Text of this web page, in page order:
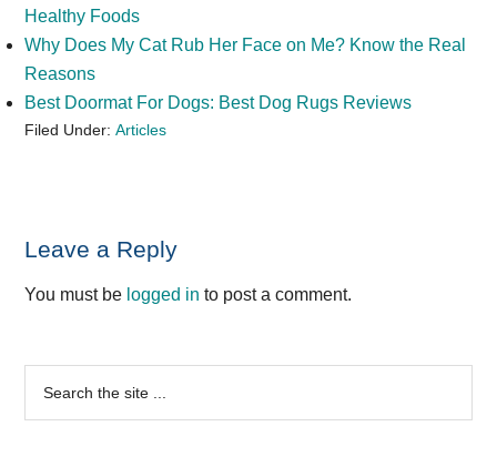
Healthy Foods
Why Does My Cat Rub Her Face on Me? Know the Real
Reasons
Best Doormat For Dogs: Best Dog Rugs Reviews
Filed Under:Articles
Reader
Interactions
Leave a Reply
You must be logged in to post a comment.
Primary
Sidebar